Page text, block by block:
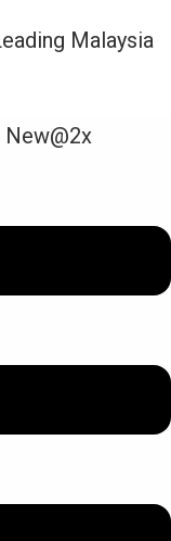
Malaysia